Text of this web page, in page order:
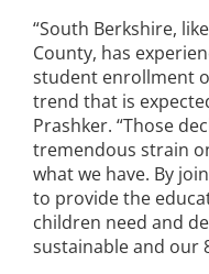
“South Berkshire,
County, has
student enrollment
trend that is
Prashker. “Those
tremendous strain
what we have. By
to provide the
children need and
sustainable and our